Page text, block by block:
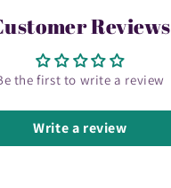
Reviews
the first to write a review
Write a review